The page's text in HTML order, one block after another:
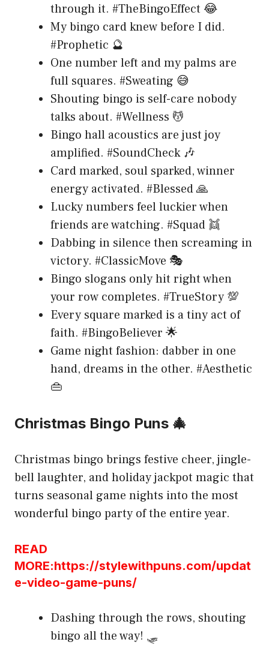
through it. #TheBingoEffect 😂
My bingo card knew before I did.
#Prophetic 🔮
One number left and my palms are
full squares. #Sweating 😅
Shouting bingo is self-care nobody
talks about. #Wellness 💆
Bingo hall acoustics are just joy
amplified. #SoundCheck 🎶
Card marked, soul sparked, winner
energy activated. #Blessed 🙏
Lucky numbers feel luckier when
friends are watching. #Squad 👯
Dabbing in silence then screaming in
victory. #ClassicMove 🎭
Bingo slogans only hit right when
your row completes. #TrueStory 💯
Every square marked is a tiny act of
faith. #BingoBeliever 🌟
Game night fashion: dabber in one
hand, dreams in the other. #Aesthetic
👜
Christmas Bingo Puns 🎄
Christmas bingo brings festive cheer, jingle-
bell laughter, and holiday jackpot magic that
turns seasonal game nights into the most
wonderful bingo party of the entire year.
READ
MORE:https://stylewithpuns.com/updat
e-video-game-puns/
Dashing through the rows, shouting
bingo all the way! 🛷